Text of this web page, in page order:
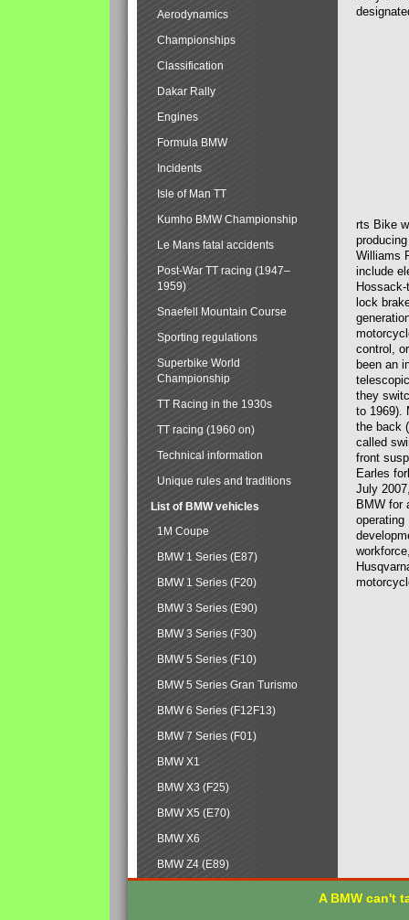
rts Bike
Williams
include
lock
control,
been an
they
to 1969).
the back
called
front
Earles
July
BMW for
operating
Aerodynamics
Championships
Classification
Dakar Rally
Engines
Formula BMW
Incidents
Isle of Man TT
Kumho BMW Championship
Le Mans fatal accidents
Post-War TT racing (1947–
1959)
Snaefell Mountain Course
Sporting regulations
Superbike World
Championship
TT Racing in the 1930s
TT racing (1960 on)
Technical information
Unique rules and traditions
List of BMW vehicles
1M Coupe
BMW 1 Series (E87)
BMW 1 Series (F20)
BMW 3 Series (E90)
BMW 3 Series (F30)
BMW 5 Series (F10)
BMW 5 Series Gran Turismo
BMW 6 Series (F12F13)
BMW 7 Series (F01)
BMW X1
BMW X3 (F25)
BMW X5 (E70)
BMW X6
BMW Z4 (E89)
A BMW can't